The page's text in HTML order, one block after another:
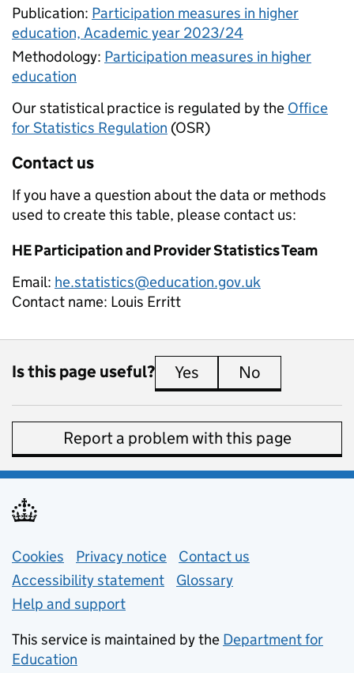
Publication: Participation measures in higher
education, Academic year 2023/24
Methodology: Participation measures in higher
education
Our statistical practice is regulated by the Office
for Statistics Regulation (OSR)
Contact us
If you have a question about the data or methods
used to create this table, please contact us:
HE Participation and Provider Statistics Team
Email: he.statistics@education.gov.uk
Contact name: Louis Erritt
Is this page useful? Yes this page is useful
No
Report a problem with this page
Support links
Cookies Privacy notice (opens in new tab)
Contact us
Accessibility statement
Glossary
Help and support
This service is maintained by the Department for
Education